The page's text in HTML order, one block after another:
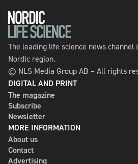
The leading life science news channel
Nordic region.
© NLS Media Group AB – All rights
DIGITAL AND PRINT
The magazine
Subscribe
Newsletter
MORE INFORMATION
About us
Contact
Advertising